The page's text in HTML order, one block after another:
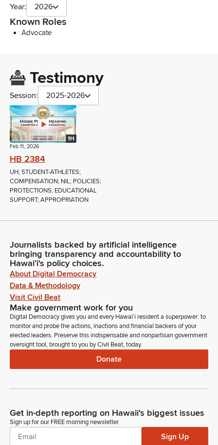
Year: 2026
Known Roles
Advocate
Testimony
Session: 2025-2026
1H
Feb 11, 2026
HB 2384
UH; STUDENT-ATHLETES;
COMPENSATION; NIL; POLICIES;
PROTECTIONS; EDUCATIONAL
SUPPORT; APPROPRIATION
Journalists backed by artificial intelligence
bringing transparency and accountability to
Hawaiʻi's policy choices.
About Digital Democracy
Data & Methodology
Visit Civil Beat
Make government work for you
Digital Democracy gives you and every Hawaiʻi resident a superpower: to
monitor and probe the actions, inactions and financial backers of your
elected leaders. Preserve this indispensable and nonpartisan government
oversight tool, brought to you by Civil Beat, today.
Donate
Get in-depth reporting on Hawaii's biggest issues
Sign up for our FREE morning newsletter
Sign Up